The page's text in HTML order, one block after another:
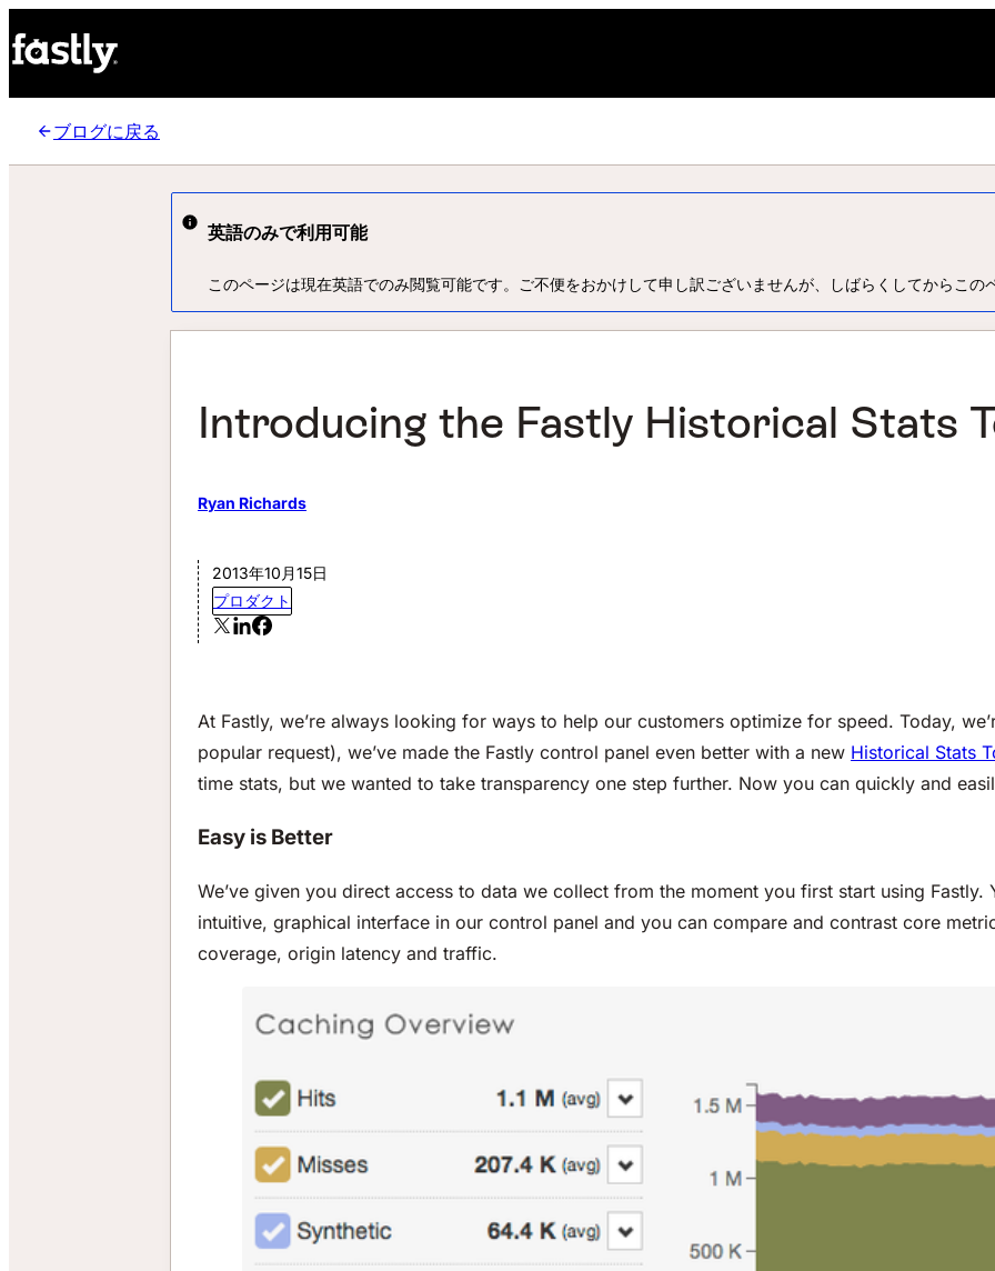
ブログに戻る
英語のみで利用可能
このページは現在英語でのみ閲覧可能です。ご不便をおかけして申し訳ございませんが、しばらくしてからこの
Introducing the Fastly Historical Stats
Ryan Richards
2013年10月15日
プロダクト
At Fastly, we’re always looking for ways to help our customers optimize for speed. Today,
popular request), we’ve made the Fastly control panel even better with a new Historical Stats
time stats, but we wanted to take transparency one step further. Now you can quickly and
Easy is Better
We’ve given you direct access to data we collect from the moment you first start using Fastly.
intuitive, graphical interface in our control panel and you can compare and contrast core
coverage, origin latency and traffic.